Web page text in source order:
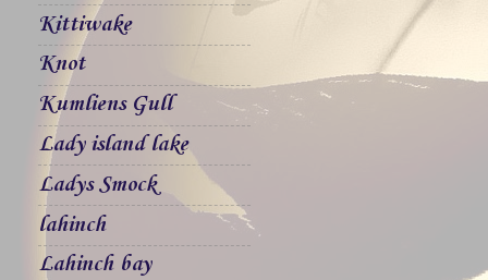
Kittiwake
Knot
Kumliens Gull
Lady island lake
Ladys Smock
lahinch
Lahinch bay